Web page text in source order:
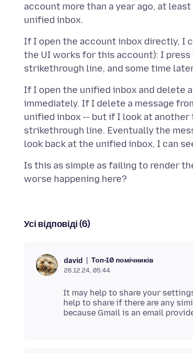
account more than a year ago, at
If I open the account inbox directly, I
the UI works for this account): I
If I open the unified inbox and delete
immediately. If I delete a message
unified inbox -- but if I look at another
strikethrough line. Eventually the
Is this as simple as failing to render
Усі відповіді (6)
david Топ-10 помічників
26.12.24, 05:44
It may help to share your
help to share if there are any